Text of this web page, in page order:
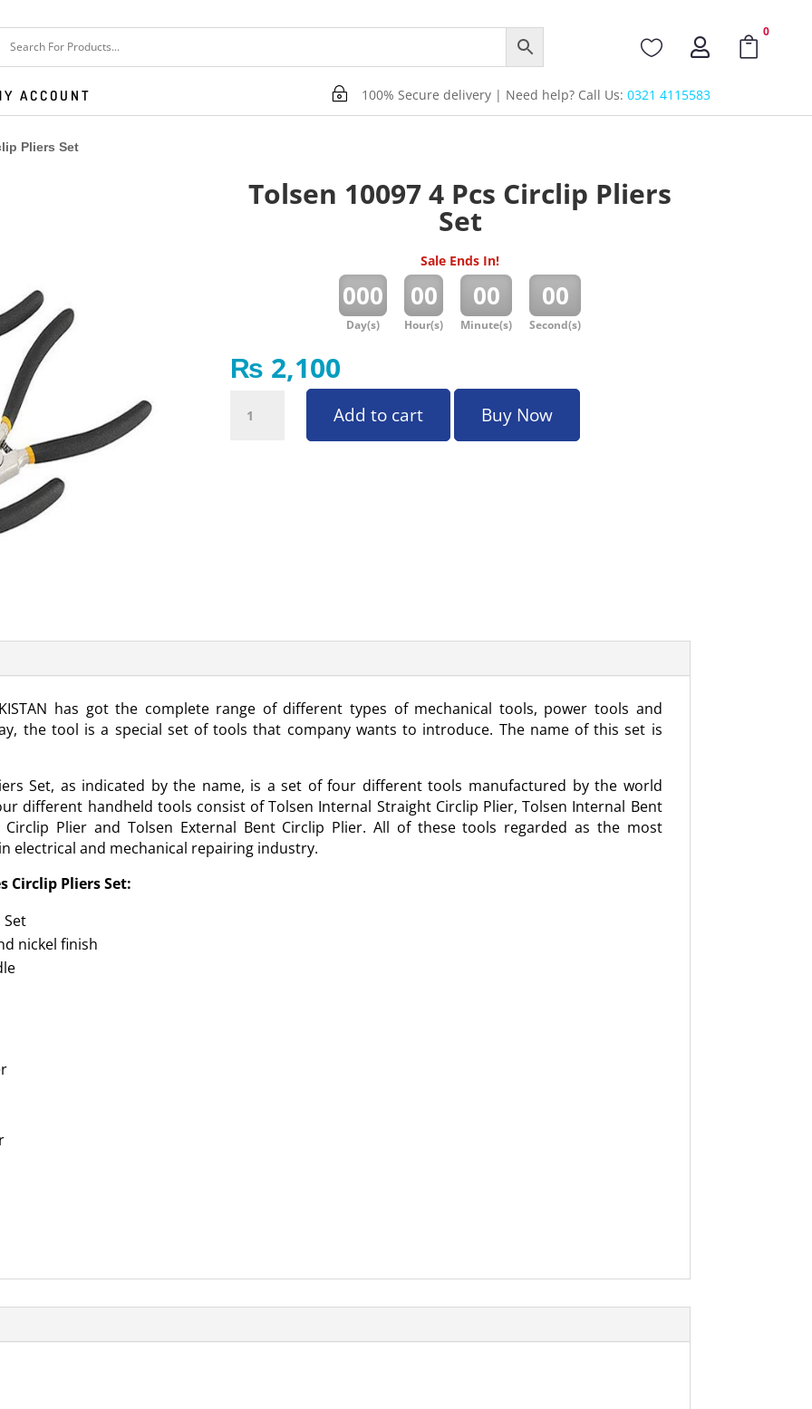
  
0
ACCOUNT ~ 100% Secure delivery | Need help? Call Us: 0321 4115583
Pliers Set
Tolsen 10097 4 Pcs Circlip Pliers
Set
Sale Ends In!
000
Day(s)
00
Hour(s)
00
Minute(s)
00
Second(s)
₨ 2,100
Add to cart Buy Now
has got the complete range of different types of mechanical tools, power tools and
the tool is a special set of tools that company wants to introduce. The name of this set is
Set, as indicated by the name, is a set of four different tools manufactured by the world
different handheld tools consist of Tolsen Internal Straight Circlip Plier, Tolsen Internal Bent
Circlip Plier and Tolsen External Bent Circlip Plier. All of these tools regarded as the most
electrical and mechanical repairing industry.
Circlip Pliers Set:
Set
nickel finish